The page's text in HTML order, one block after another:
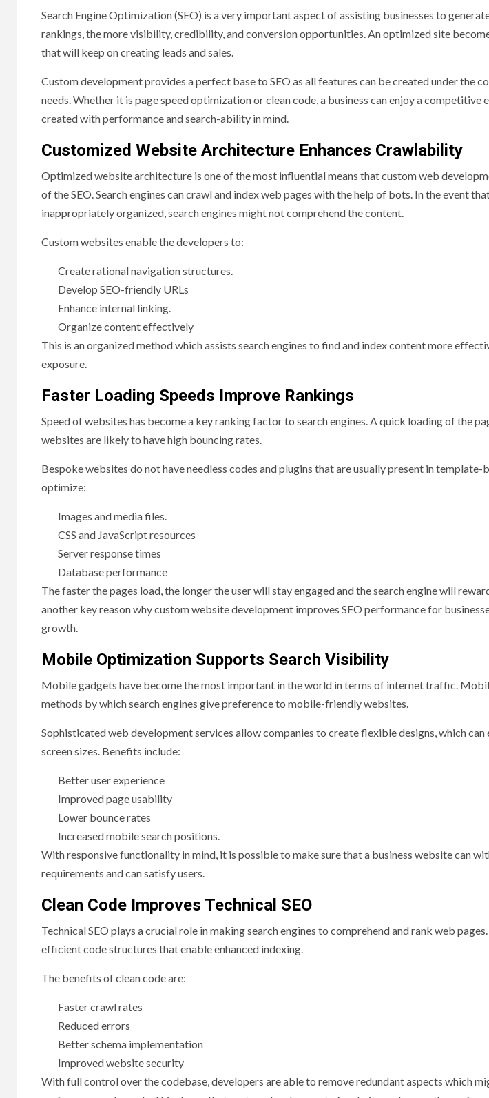
Search Engine Optimization (SEO) is a very important aspect of assisting businesses to
rankings, the more visibility, credibility, and conversion opportunities. An optimized site
that will keep on creating leads and sales.
Custom development provides a perfect base to SEO as all features can be created under the
needs. Whether it is page speed optimization or clean code, a business can enjoy a competitive
created with performance and search-ability in mind.
Customized Website Architecture Enhances Crawlability
Optimized website architecture is one of the most influential means that custom web
of the SEO. Search engines can crawl and index web pages with the help of bots. In the event
inappropriately organized, search engines might not comprehend the content.
Custom websites enable the developers to:
Create rational navigation structures.
Develop SEO-friendly URLs
Enhance internal linking.
Organize content effectively
This is an organized method which assists search engines to find and index content more
exposure.
Faster Loading Speeds Improve Rankings
Speed of websites has become a key ranking factor to search engines. A quick loading of the
websites are likely to have high bouncing rates.
Bespoke websites do not have needless codes and plugins that are usually present in template-
optimize:
Images and media files.
CSS and JavaScript resources
Server response times
Database performance
The faster the pages load, the longer the user will stay engaged and the search engine will
another key reason why custom website development improves SEO performance for
growth.
Mobile Optimization Supports Search Visibility
Mobile gadgets have become the most important in the world in terms of internet traffic.
methods by which search engines give preference to mobile-friendly websites.
Sophisticated web development services allow companies to create flexible designs, which can
screen sizes. Benefits include:
Better user experience
Improved page usability
Lower bounce rates
Increased mobile search positions.
With responsive functionality in mind, it is possible to make sure that a business website can
requirements and can satisfy users.
Clean Code Improves Technical SEO
Technical SEO plays a crucial role in making search engines to comprehend and rank web
efficient code structures that enable enhanced indexing.
The benefits of clean code are:
Faster crawl rates
Reduced errors
Better schema implementation
Improved website security
With full control over the codebase, developers are able to remove redundant aspects which